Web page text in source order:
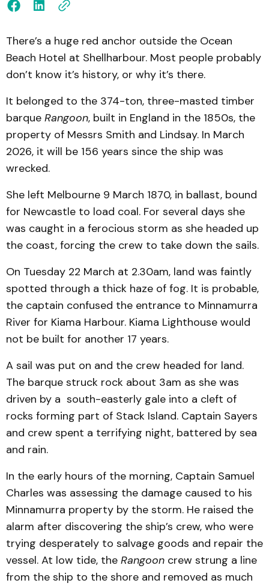
There’s a huge red anchor outside the Ocean
Beach Hotel at Shellharbour. Most people probably
don’t know it’s history, or why it’s there.
It belonged to the 374-ton, three-masted timber
barque Rangoon, built in England in the 1850s, the
property of Messrs Smith and Lindsay. In March
2026, it will be 156 years since the ship was
wrecked.
She left Melbourne 9 March 1870, in ballast, bound
for Newcastle to load coal. For several days she
was caught in a ferocious storm as she headed up
the coast, forcing the crew to take down the sails.
On Tuesday 22 March at 2.30am, land was faintly
spotted through a thick haze of fog. It is probable,
the captain confused the entrance to Minnamurra
River for Kiama Harbour. Kiama Lighthouse would
not be built for another 17 years.
A sail was put on and the crew headed for land.
The barque struck rock about 3am as she was
driven by a south-easterly gale into a cleft of
rocks forming part of Stack Island. Captain Sayers
and crew spent a terrifying night, battered by sea
and rain.
In the early hours of the morning, Captain Samuel
Charles was assessing the damage caused to his
Minnamurra property by the storm. He raised the
alarm after discovering the ship’s crew, who were
trying desperately to salvage goods and repair the
vessel. At low tide, the Rangoon crew strung a line
from the ship to the shore and removed as much